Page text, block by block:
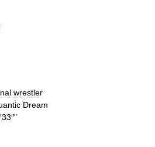
wrestler
Dream
′33″"